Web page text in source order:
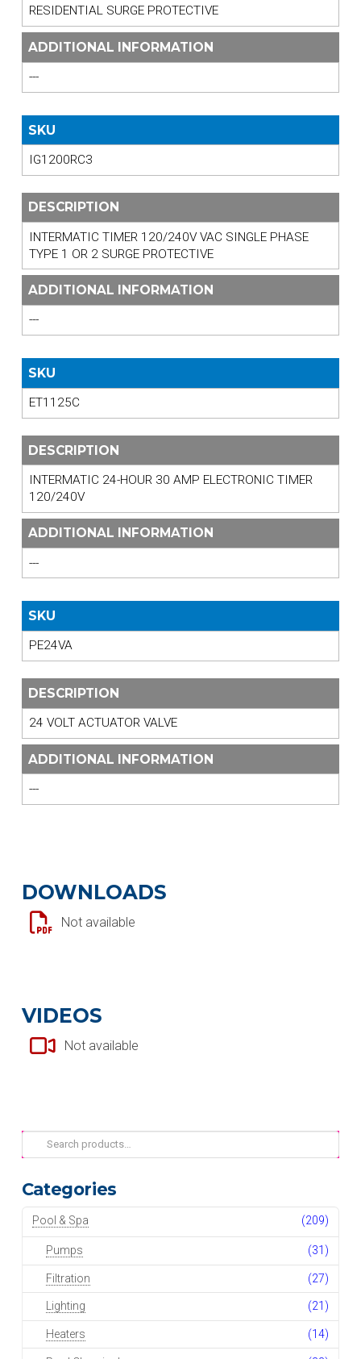
RESIDENTIAL SURGE PROTECTIVE
ADDITIONAL INFORMATION
---
SKU
IG1200RC3
DESCRIPTION
INTERMATIC TIMER 120/240V VAC SINGLE PHASE
TYPE 1 OR 2 SURGE PROTECTIVE
ADDITIONAL INFORMATION
---
SKU
ET1125C
DESCRIPTION
INTERMATIC 24-HOUR 30 AMP ELECTRONIC TIMER
120/240V
ADDITIONAL INFORMATION
---
SKU
PE24VA
DESCRIPTION
24 VOLT ACTUATOR VALVE
ADDITIONAL INFORMATION
---
DOWNLOADS
Not available
VIDEOS
Not available
Search
for:
Categories
Pool & Spa (209)
Pumps (31)
Filtration (27)
Lighting (21)
Heaters (14)